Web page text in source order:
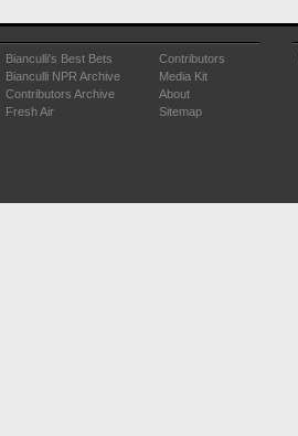
Bianculli's Best Bets
Bianculli NPR Archive
Contributors Archive
Fresh Air
Contributors
Media Kit
About
Sitemap